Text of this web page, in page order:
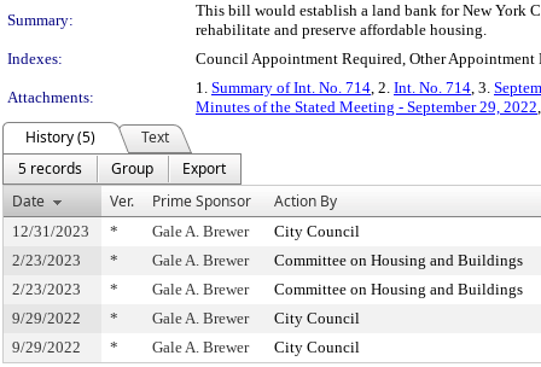
Summary:
This bill would establish a land bank for New York
rehabilitate and preserve affordable housing.
Indexes:
Council Appointment Required, Other Appointment
Attachments:
1. Summary of Int. No. 714, 2. Int. No. 714, 3.
Minutes of the Stated Meeting - September 29, 2022
History (5)
Text
5 records
Group
Export
Date
Ver. Prime Sponsor Action By
12/31/2023 * Gale A. Brewer
City Council
2/23/2023
* Gale A. Brewer
Committee on Housing and Buildings
2/23/2023
* Gale A. Brewer
Committee on Housing and Buildings
9/29/2022
* Gale A. Brewer
City Council
9/29/2022
* Gale A. Brewer City Council